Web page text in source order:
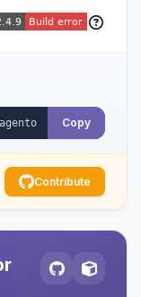
Copy
Contribute